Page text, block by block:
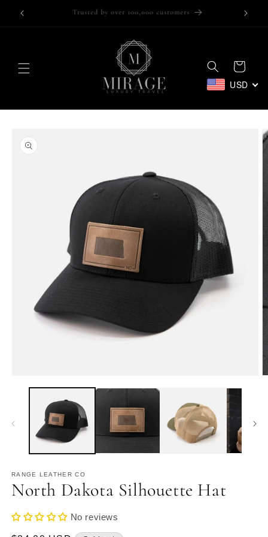
Skip to
content
Trusted by over 100,000 customers
Cart
USD
product
information
media
RANGE LEATHER CO
North Dakota Silhouette Hat
No reviews